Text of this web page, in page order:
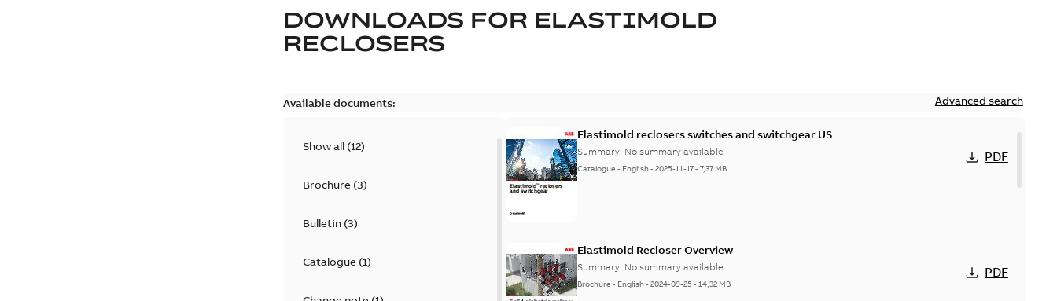
DOWNLOADS FOR ELASTIMOLD
RECLOSERS
Available documents: Advanced search
Show all (12)
Brochure(3)
Bulletin(3)
Catalogue(1)
Elastimold reclosers switches and switchgear US
Summary: No summary available
Catalogue - English-2025-11-17-7,37 MB
PDF
Elastimold Recloser Overview
Summary: No summary available
Brochure - English-2024-09-25-14,32 MB
PDF